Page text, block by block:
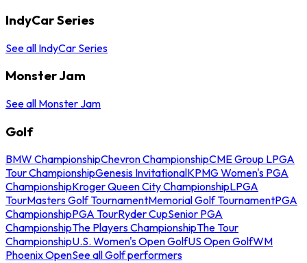
IndyCar Series
See all IndyCar Series
Monster Jam
See all Monster Jam
Golf
BMW ChampionshipChevron ChampionshipCME Group LPGA
Tour ChampionshipGenesis InvitationalKPMG Women's PGA
ChampionshipKroger Queen City ChampionshipLPGA
TourMasters Golf TournamentMemorial Golf TournamentPGA
ChampionshipPGA TourRyder CupSenior PGA
ChampionshipThe Players ChampionshipThe Tour
ChampionshipU.S. Women's Open GolfUS Open GolfWM
Phoenix OpenSee all Golf performers